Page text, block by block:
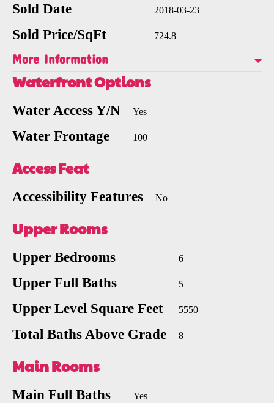
Sold Date 2018-03-23
Sold Price/SqFt 724.8
More Information
Waterfront Options
Water Access Y/N Yes
Water Frontage 100
Access Feat
Accessibility Features No
Upper Rooms
Upper Bedrooms 6
Upper Full Baths 5
Upper Level Square Feet 5550
Total Baths Above Grade 8
Main Rooms
Main Full Baths Yes